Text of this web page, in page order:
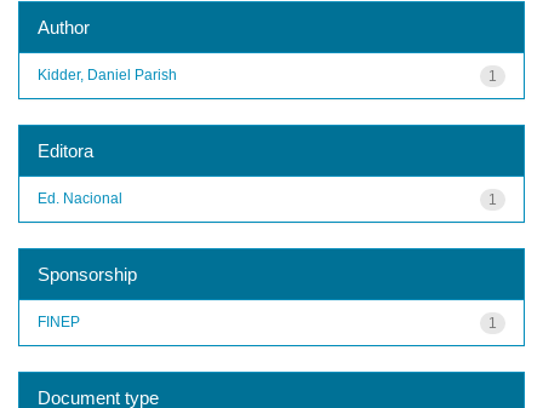
Author
1
Kidder, Daniel Parish
Editora
1
Ed. Nacional
Sponsorship
1
FINEP
Document type